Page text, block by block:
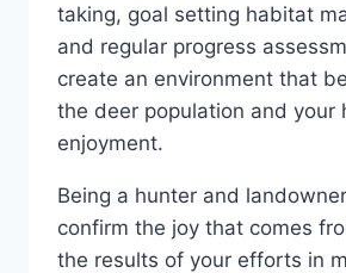
taking, goal setting habitat
and regular progress
create an environment that
the deer population and your
enjoyment.
Being a hunter and
confirm the joy that comes
the results of your efforts in